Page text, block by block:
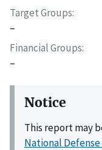
Target Groups
–
Financial Groups
–
Notice
This report may
National Defense